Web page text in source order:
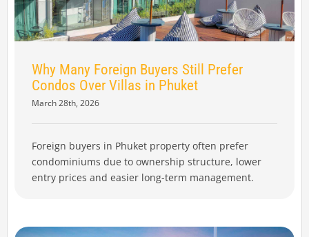
Why Many Foreign Buyers Still Prefer
Condos Over Villas in Phuket
March 28th, 2026
Foreign buyers in Phuket property often prefer
condominiums due to ownership structure, lower
entry prices and easier long-term management.